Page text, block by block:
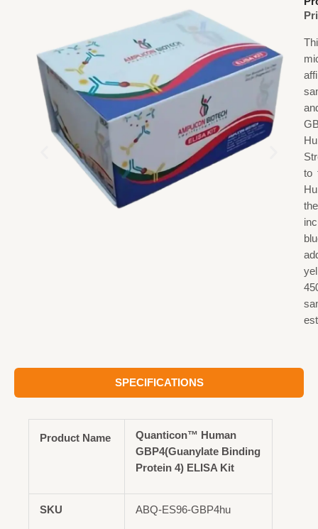
to
SPECIFICATIONS
Product Name
Quanticon™ Human
GBP4(Guanylate Binding
Protein 4) ELISA Kit
SKU ABQ-ES96-GBP4hu